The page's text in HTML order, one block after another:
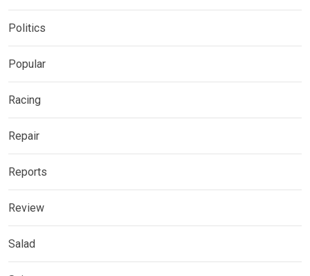
Politics
Popular
Racing
Repair
Reports
Review
Salad